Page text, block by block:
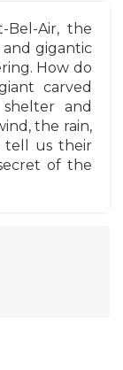
Air, the
gigantic
How do
carved
and
the rain,
tell us their
of the